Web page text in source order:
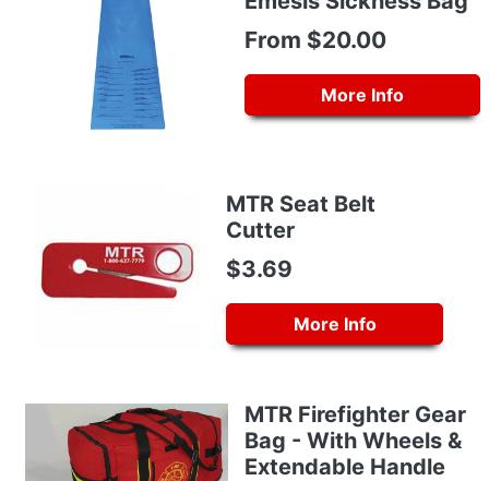
From $20.00
More Info
MTR Seat Belt
Cutter
$3.69
More Info
MTR Firefighter Gear
Bag - With Wheels &
Extendable Handle